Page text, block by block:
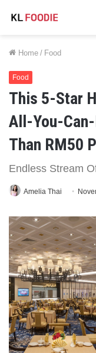
Home / Food
Food
This 5-Star
All-You-
Than RM50
Endless Stream
Amelia Thai